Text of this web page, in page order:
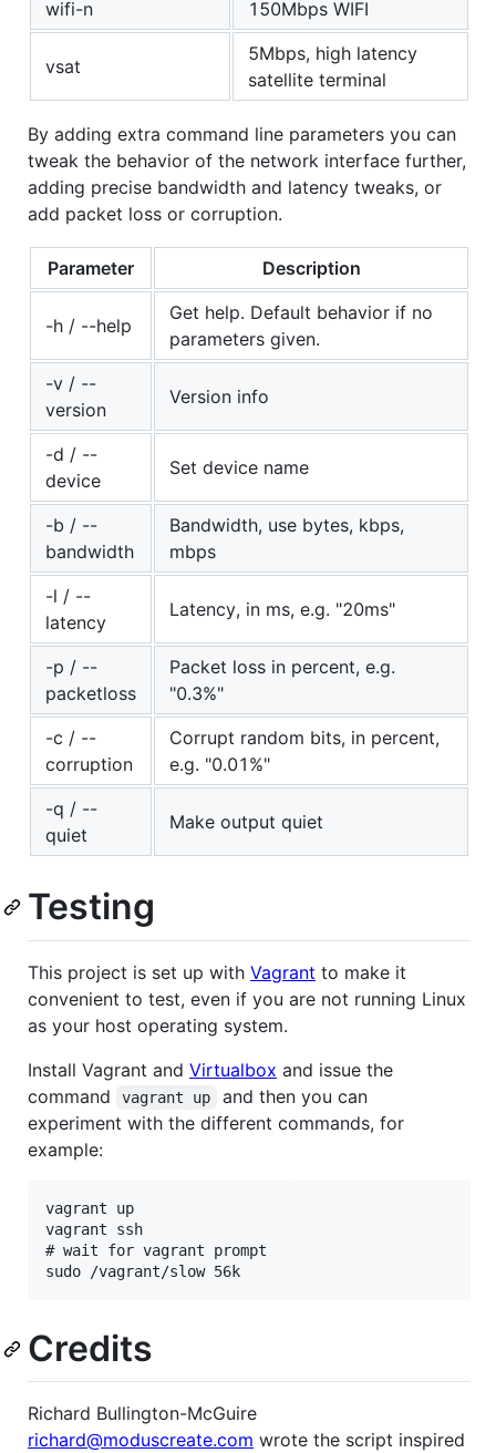
wifi-n 150Mbps WIFI
vsat
5Mbps, high latency
satellite terminal
By adding extra command line parameters you can
tweak the behavior of the network interface further,
adding precise bandwidth and latency tweaks, or
add packet loss or corruption.
Parameter Description
-h / --help
Get help. Default behavior if no
parameters given.
-v / --
version
Version info
-d / --
device
Set device name
-b / --
bandwidth
Bandwidth, use bytes, kbps,
mbps
-l / --
latency
Latency, in ms, e.g. "20ms"
-p / --
packetloss
Packet loss in percent, e.g.
"0.3%"
-c / --
corruption
Corrupt random bits, in percent,
e.g. "0.01%"
-q / --
quiet
Make output quiet
Testing
This project is set up with Vagrant to make it
convenient to test, even if you are not running Linux
as your host operating system.
Install Vagrant and Virtualbox and issue the
command
vagrant up
and then you can
experiment with the different commands, for
example:
vagrant up
vagrant ssh
# wait for vagrant prompt
Credits
Richard Bullington-McGuire
richard@moduscreate.com wrote the script inspired